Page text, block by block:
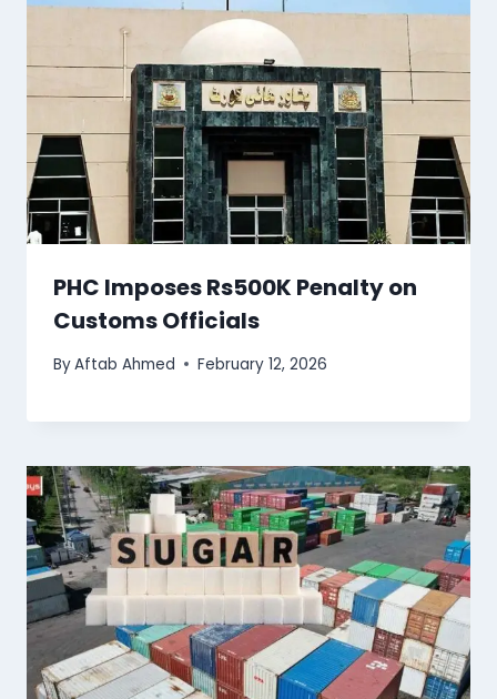
PHC Imposes Rs500K Penalty on
Customs Officials
ByAftab Ahmed February 12, 2026